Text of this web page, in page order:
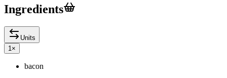
Ingredients
Units
1 ×
bacon